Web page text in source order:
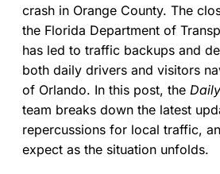
crash in Orange County. The
the Florida Department of
has led to traffic backups and
both daily drivers and visitors
of Orlando. In this post, the
team breaks down the latest
repercussions for local traffic,
expect as the situation unfolds.